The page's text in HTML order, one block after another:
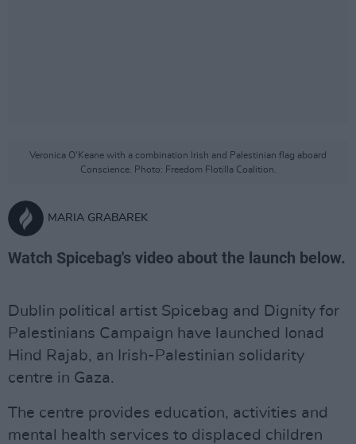
Veronica O'Keane with a combination Irish and Palestinian flag aboard
Conscience. Photo: Freedom Flotilla Coalition.
MARIA GRABAREK
Watch Spicebag's video about the launch below.
Dublin political artist Spicebag and Dignity for
Palestinians Campaign have launched Ionad
Hind Rajab, an Irish-Palestinian solidarity
centre in Gaza.
The centre provides education, activities and
mental health services to displaced children